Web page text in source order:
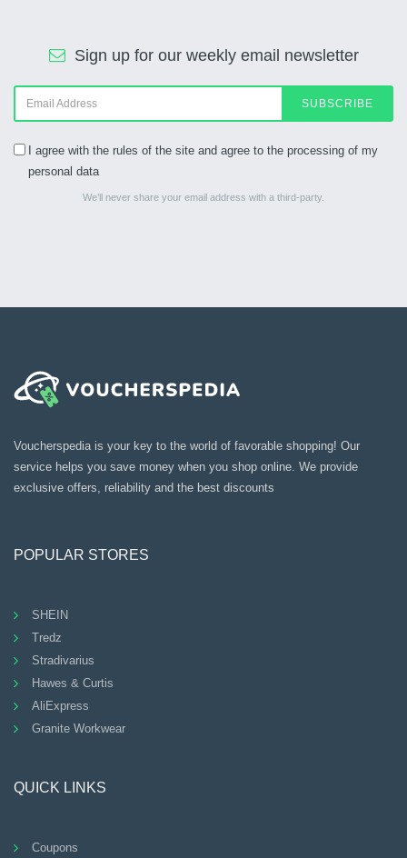
Sign up for our weekly email newsletter
SUBSCRIBE
I agree with the rules of the site and agree to the processing of my
personal data
We’ll never share your email address with a third-party.
Voucherspedia is your key to the world of favorable shopping! Our
service helps you save money when you shop online. We provide
exclusive offers, reliability and the best discounts
POPULAR STORES
SHEIN
Tredz
Stradivarius
Hawes & Curtis
AliExpress
Granite Workwear
QUICK LINKS
Coupons